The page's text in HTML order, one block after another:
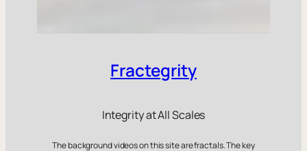
Fractegrity
Integrity at All Scales
The background videos on this site are fractals. The key